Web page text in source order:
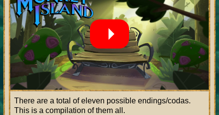
There are a total of eleven possible endings/codas.
This is a compilation of them all.